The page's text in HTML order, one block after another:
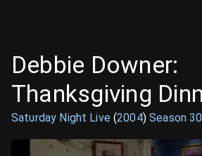
Debbie Downer:
Thanksgiving
Saturday Night Live(2004)Season30